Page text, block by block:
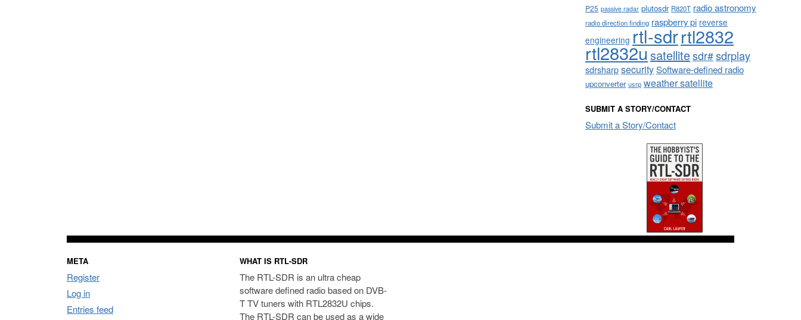
P25 passive radar plutosdr R820T radio astronomy
radio direction finding raspberry pi reverse
engineering rtl-sdrrtl2832
rtl2832usatellitesdr#sdrplay
sdrsharpsecuritySoftware-defined radio
upconverter usrp weather satellite
SUBMIT A STORY/CONTACT
Submit a Story/Contact
META
Register
Log in
Entries feed
WHAT IS RTL-SDR
The RTL-SDR is an ultra cheap
software defined radio based on DVB-
T TV tuners with RTL2832U chips.
The RTL-SDR can be used as a wide